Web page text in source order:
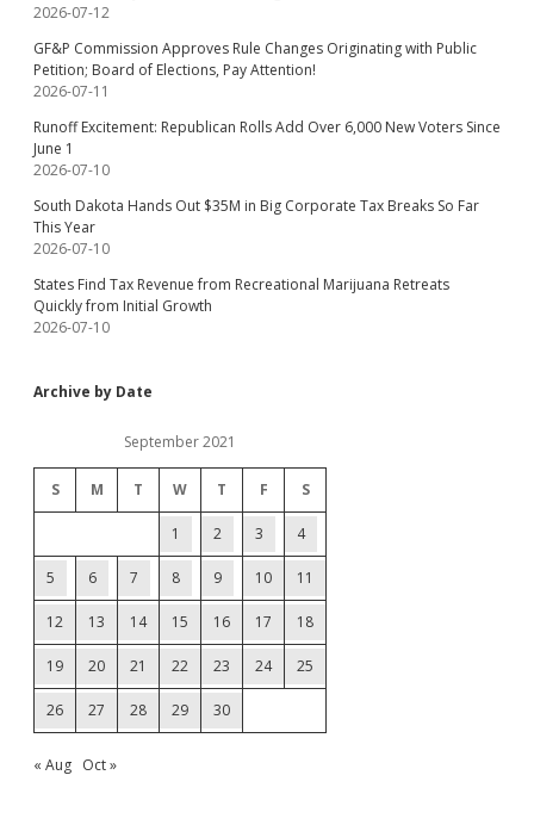
2026-07-12
GF&P Commission Approves Rule Changes Originating with Public
Petition; Board of Elections, Pay Attention!
2026-07-11
Runoff Excitement: Republican Rolls Add Over 6,000 New Voters Since
June 1
2026-07-10
South Dakota Hands Out $35M in Big Corporate Tax Breaks So Far
This Year
2026-07-10
States Find Tax Revenue from Recreational Marijuana Retreats
Quickly from Initial Growth
2026-07-10
Archive by Date
September 2021
S M T W T F S
1 2 3 4
5 6 7 8 9 10 11
12 13 14 15 16 17 18
19 20 21 22 23 24 25
26 27 28 29 30
« Aug Oct »